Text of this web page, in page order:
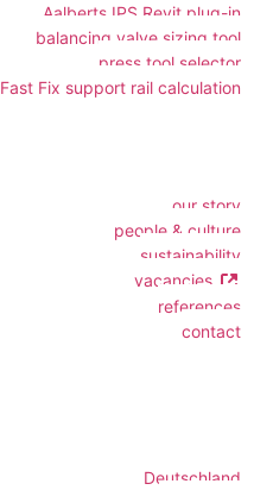
Aalberts IPS Revit plug-in
balancing valve sizing tool
press tool selector
Fast Fix support rail calculation
our story
people & culture
sustainability
vacancies
references
contact
Deutschland